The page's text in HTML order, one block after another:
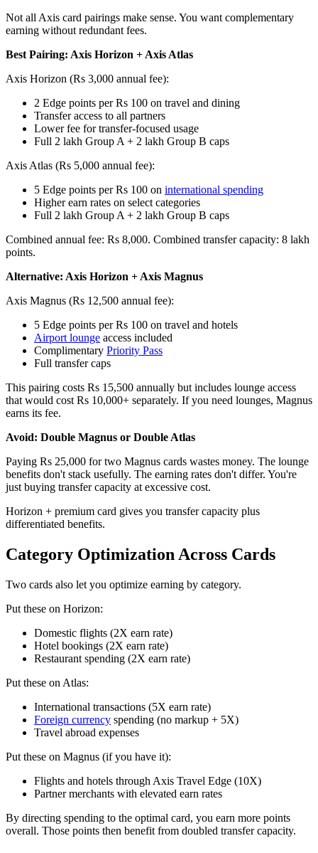
Not all Axis card pairings make sense. You want complementary
earning without redundant fees.
Best Pairing: Axis Horizon + Axis Atlas
Axis Horizon (Rs 3,000 annual fee):
2 Edge points per Rs 100 on travel and dining
Transfer access to all partners
Lower fee for transfer-focused usage
Full 2 lakh Group A + 2 lakh Group B caps
Axis Atlas (Rs 5,000 annual fee):
5 Edge points per Rs 100 on international spending
Higher earn rates on select categories
Full 2 lakh Group A + 2 lakh Group B caps
Combined annual fee: Rs 8,000. Combined transfer capacity: 8 lakh
points.
Alternative: Axis Horizon + Axis Magnus
Axis Magnus (Rs 12,500 annual fee):
5 Edge points per Rs 100 on travel and hotels
Airport lounge access included
Complimentary Priority Pass
Full transfer caps
This pairing costs Rs 15,500 annually but includes lounge access
that would cost Rs 10,000+ separately. If you need lounges, Magnus
earns its fee.
Avoid: Double Magnus or Double Atlas
Paying Rs 25,000 for two Magnus cards wastes money. The lounge
benefits don't stack usefully. The earning rates don't differ. You're
just buying transfer capacity at excessive cost.
Horizon + premium card gives you transfer capacity plus
differentiated benefits.
Category Optimization Across Cards
Two cards also let you optimize earning by category.
Put these on Horizon:
Domestic flights (2X earn rate)
Hotel bookings (2X earn rate)
Restaurant spending (2X earn rate)
Put these on Atlas:
International transactions (5X earn rate)
Foreign currency spending (no markup + 5X)
Travel abroad expenses
Put these on Magnus (if you have it):
Flights and hotels through Axis Travel Edge (10X)
Partner merchants with elevated earn rates
By directing spending to the optimal card, you earn more points
overall. Those points then benefit from doubled transfer capacity.